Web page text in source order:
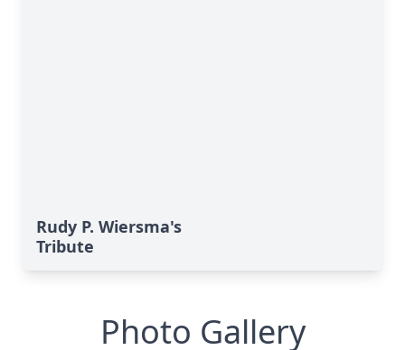
Rudy P. Wiersma's
Tribute
Photo Gallery